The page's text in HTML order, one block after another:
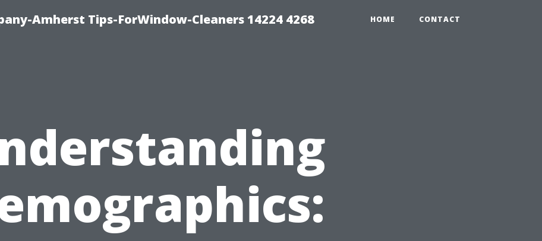
Amherst Tips-ForWindow-Cleaners 14224 4268 HOME CONTACT